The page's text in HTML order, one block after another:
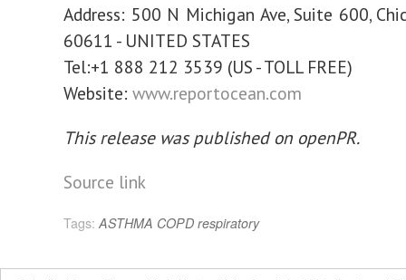
Address: 500 N Michigan Ave, Suite 600,
60611 - UNITED STATES
Tel:+1 888 212 3539 (US - TOLL FREE)
Website: www.reportocean.com
This release was published on openPR.
Source link
Tags: ASTHMA COPD respiratory